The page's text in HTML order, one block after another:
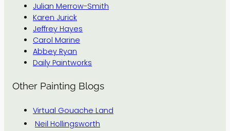
Julian Merrow-Smith
Karen Jurick
Jeffrey Hayes
Carol Marine
Abbey Ryan
Daily Paintworks
Other Painting Blogs
Virtual Gouache Land
Neil Hollingsworth